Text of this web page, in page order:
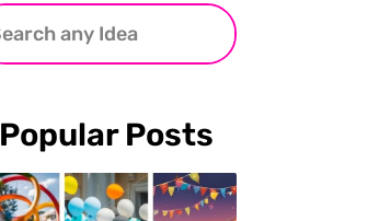
Popular Posts